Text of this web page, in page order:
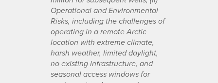
Operational and Environmental
Risks, including the challenges of
operating in a remote Arctic
location with extreme climate,
harsh weather, limited daylight,
no existing infrastructure, and
seasonal access windows for